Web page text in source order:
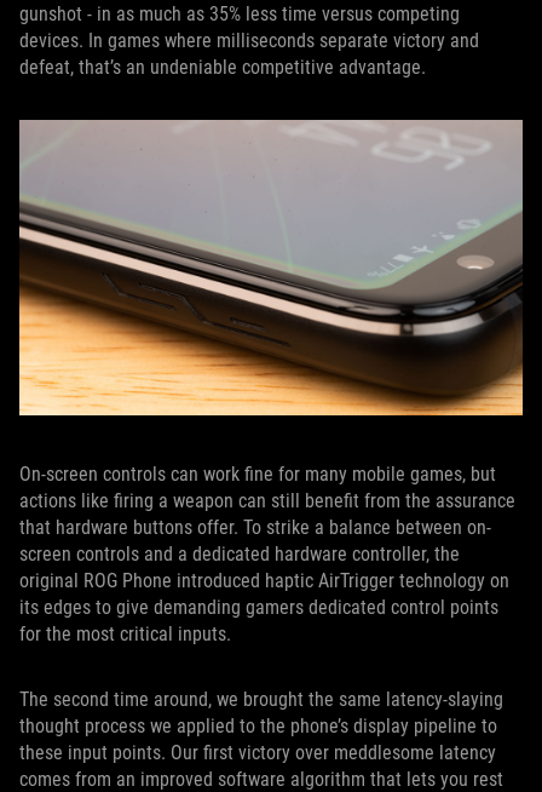
gunshot - in as much as 35% less time versus competing
devices. In games where milliseconds separate victory and
defeat, that’s an undeniable competitive advantage.
On-screen controls can work fine for many mobile games, but
actions like firing a weapon can still benefit from the assurance
that hardware buttons offer. To strike a balance between on-
screen controls and a dedicated hardware controller, the
original ROG Phone introduced haptic AirTrigger technology on
its edges to give demanding gamers dedicated control points
for the most critical inputs.
The second time around, we brought the same latency-slaying
thought process we applied to the phone’s display pipeline to
these input points. Our first victory over meddlesome latency
comes from an improved software algorithm that lets you rest